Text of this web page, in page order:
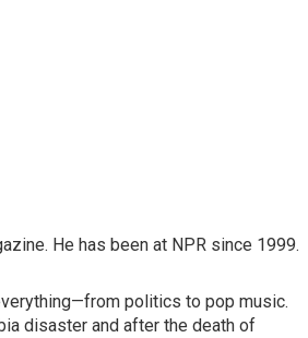
He has been at NPR since 1999.
politics to pop music.
disaster and after the death of